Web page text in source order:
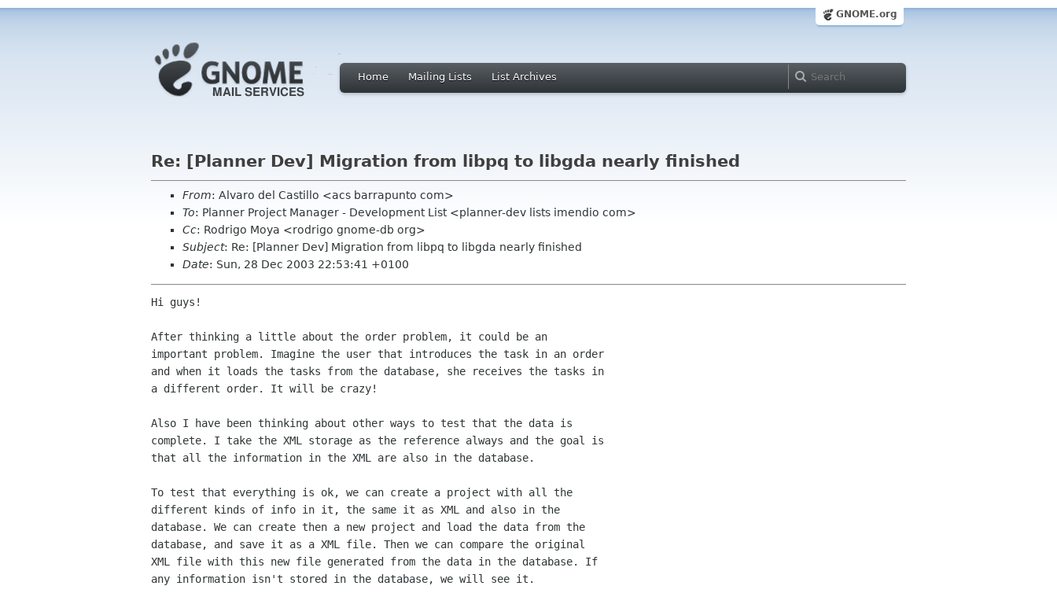
GNOME.org
Home Mailing Lists List Archives
Re: [Planner Dev] Migration from libpq to libgda nearly finished
From: Alvaro del Castillo <acs barrapunto com>
To: Planner Project Manager - Development List <planner-dev lists imendio com>
Cc: Rodrigo Moya <rodrigo gnome-db org>
Subject: Re: [Planner Dev] Migration from libpq to libgda nearly finished
Date: Sun, 28 Dec 2003 22:53:41 +0100
Hi guys!
After thinking a little about the order problem, it could be an
important problem. Imagine the user that introduces the task in an order
and when it loads the tasks from the database, she receives the tasks in
a different order. It will be crazy!
Also I have been thinking about other ways to test that the data is
complete. I take the XML storage as the reference always and the goal is
that all the information in the XML are also in the database.
To test that everything is ok, we can create a project with all the
different kinds of info in it, the same it as XML and also in the
database. We can create then a new project and load the data from the
database, and save it as a XML file. Then we can compare the original
XML file with this new file generated from the data in the database. If
any information isn't stored in the database, we will see it.